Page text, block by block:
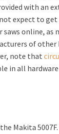
with an
expect to
saws online, as
of other
note that
in all
Makita